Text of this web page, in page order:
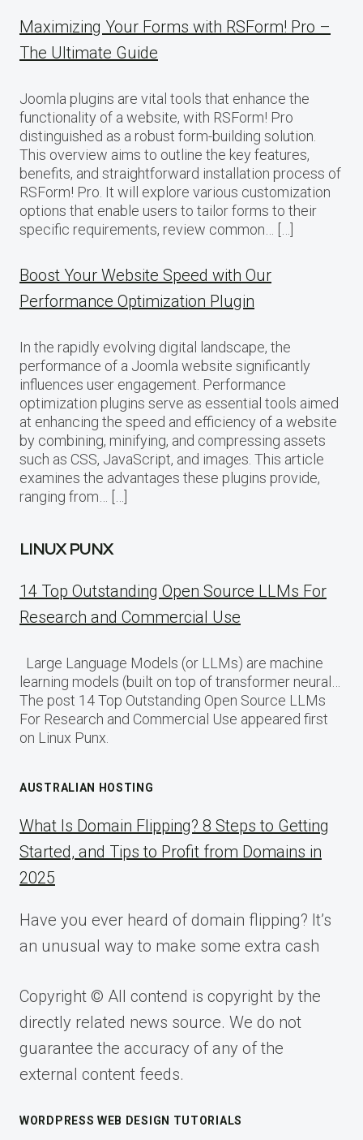
Maximizing Your Forms with RSForm! Pro –
The Ultimate Guide
Joomla plugins are vital tools that enhance the
functionality of a website, with RSForm! Pro
distinguished as a robust form-building solution.
This overview aims to outline the key features,
benefits, and straightforward installation process of
RSForm! Pro. It will explore various customization
options that enable users to tailor forms to their
specific requirements, review common… […]
Boost Your Website Speed with Our
Performance Optimization Plugin
In the rapidly evolving digital landscape, the
performance of a Joomla website significantly
influences user engagement. Performance
optimization plugins serve as essential tools aimed
at enhancing the speed and efficiency of a website
by combining, minifying, and compressing assets
such as CSS, JavaScript, and images. This article
examines the advantages these plugins provide,
ranging from… […]
LINUX PUNX
14 Top Outstanding Open Source LLMs For
Research and Commercial Use
Large Language Models (or LLMs) are machine
learning models (built on top of transformer neural…
The post 14 Top Outstanding Open Source LLMs
For Research and Commercial Use appeared first
on Linux Punx.
AUSTRALIAN HOSTING
What Is Domain Flipping? 8 Steps to Getting
Started, and Tips to Profit from Domains in
2025
Have you ever heard of domain flipping? It’s
an unusual way to make some extra cash
Copyright © All contend is copyright by the
directly related news source. We do not
guarantee the accuracy of any of the
external content feeds.
WORDPRESS WEB DESIGN TUTORIALS